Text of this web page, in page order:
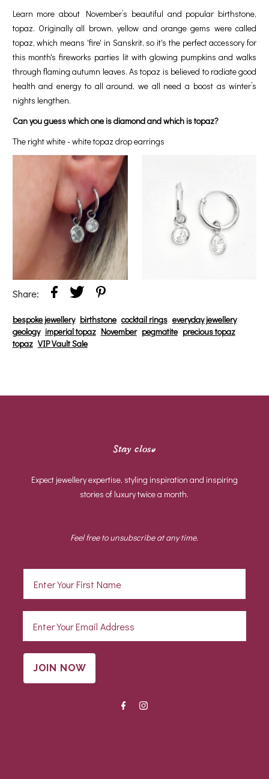
Learn more about November’s beautiful and popular birthstone,
topaz. Originally all brown, yellow and orange gems were called
topaz, which means 'fire' in Sanskrit, so it's the perfect accessory for
this month's fireworks parties lit with glowing pumpkins and walks
through flaming autumn leaves. As topaz is believed to radiate good
health and energy to all around, we all need a boost as winter’s
nights lengthen.
Can you guess which one is diamond and which is topaz?
The right white - white topaz drop earrings
Share:
bespoke jewellery birthstone cocktail rings everyday jewellery
geology imperial topaz November pegmatite precious topaz
topaz VIP Vault Sale
Stay close
Expect jewellery expertise, styling inspiration and inspiring
stories of luxury twice a month.
Feel free to unsubscribe at any time.
JOIN NOW